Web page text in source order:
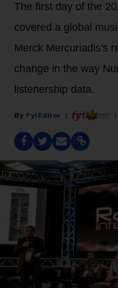
The first day of the
covered a global
Merck Mercuriadis's
change in the way
listenership data.
Fyi Editor